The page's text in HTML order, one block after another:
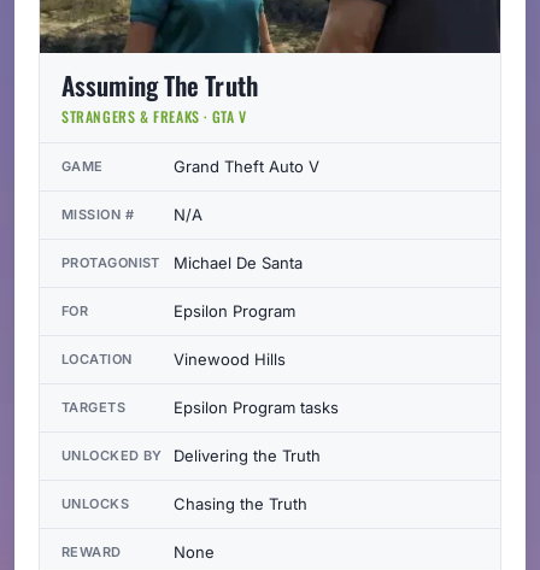
Assuming The Truth
STRANGERS & FREAKS · GTA V
GAME Grand Theft Auto V
MISSION # N/A
PROTAGONIST Michael De Santa
FOR Epsilon Program
LOCATION Vinewood Hills
TARGETS Epsilon Program tasks
UNLOCKED BY Delivering the Truth
UNLOCKS Chasing the Truth
REWARD None